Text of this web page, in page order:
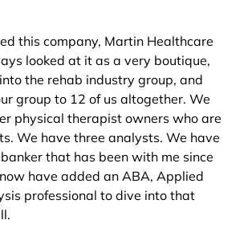
this company, Martin Healthcare
looked at it as a very boutique,
the rehab industry group, and
group to 12 of us altogether. We
physical therapist owners who are
We have three analysts. We have
that has been with me since
have added an ABA, Applied
professional to dive into that